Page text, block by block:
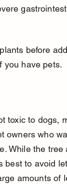
before
you have pets.
toxic to dogs,
owners who
While the tree
best to avoid
amounts of